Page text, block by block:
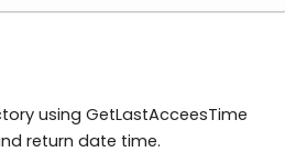
using GetLastAcceesTime
return date time.